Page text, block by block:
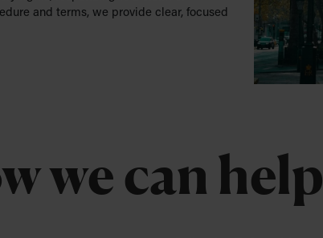
and terms, we provide clear, focused
we can help